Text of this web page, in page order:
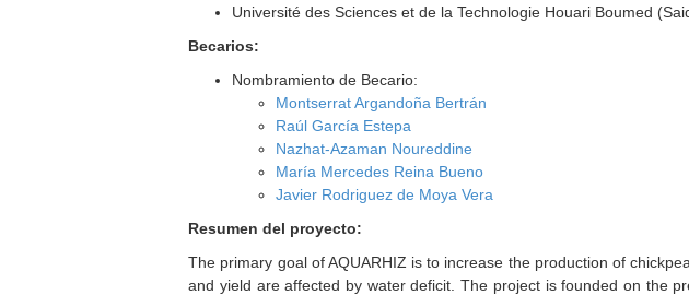
Université des Sciences et de la Technologie Houari Boumed
Becarios:
Nombramiento de Becario:
Montserrat Argandoña Bertrán
Raúl García Estepa
Nazhat-Azaman Noureddine
María Mercedes Reina Bueno
Javier Rodriguez de Moya Vera
Resumen del proyecto:
The primary goal of AQUARHIZ is to increase the production of
and yield are affected by water deficit. The project is founded on the